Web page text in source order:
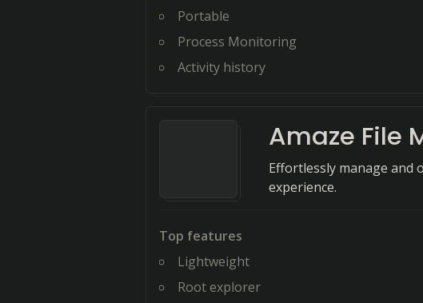
Portable
Process Monitoring
Activity history
Amaze File
Effortlessly manage and
experience.
Top features
Lightweight
Root explorer